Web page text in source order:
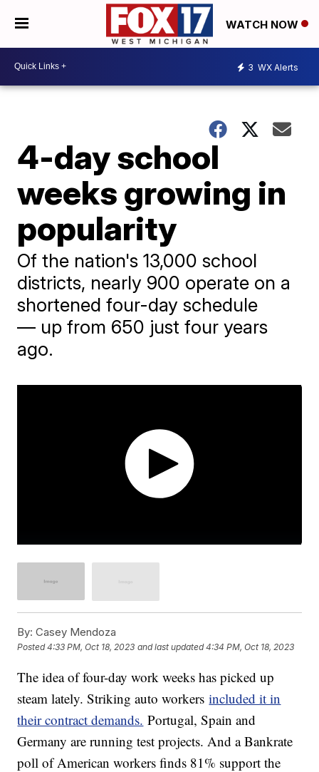
WATCH NOW
3 WX Alerts
4-day school
weeks growing in
popularity
Of the nation's 13,000 school
districts, nearly 900 operate on a
shortened four-day schedule
— up from 650 just four years
ago.
By: Casey Mendoza
Posted4:33 PM, Oct 18, 2023 and last updated 4:34 PM, Oct 18, 2023
The idea of four-day work weeks has picked up
steam lately. Striking auto workersincluded it in
their contract demands. Portugal, Spain and
Germany are running test projects. And a Bankrate
poll of American workers finds 81% support the